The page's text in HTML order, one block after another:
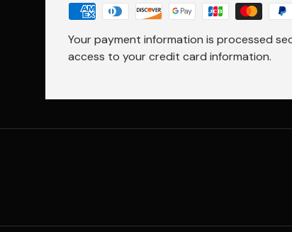
Your payment information is processed
access to your credit card information.